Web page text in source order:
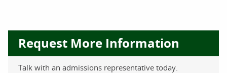
Request More Information
Talk with an admissions representative today.